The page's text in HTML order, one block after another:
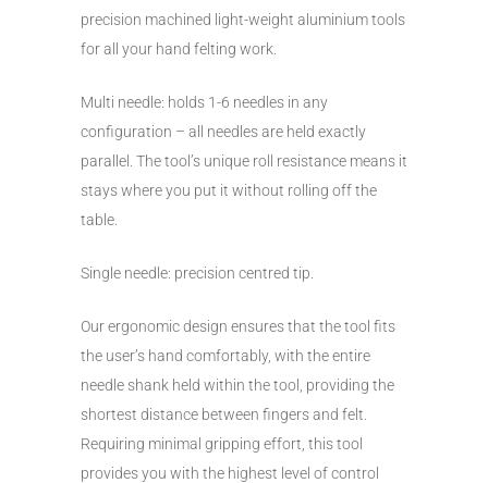
precision machined light-weight aluminium tools
for all your hand felting work.
Multi needle: holds 1-6 needles in any
configuration – all needles are held exactly
parallel. The tool’s unique roll resistance means it
stays where you put it without rolling off the
table.
Single needle: precision centred tip.
Our ergonomic design ensures that the tool fits
the user’s hand comfortably, with the entire
needle shank held within the tool, providing the
shortest distance between fingers and felt.
Requiring minimal gripping effort, this tool
provides you with the highest level of control